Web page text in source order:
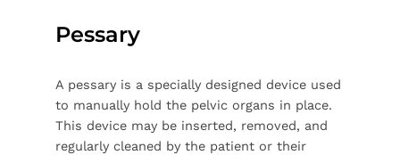
Pessary
A pessary is a specially designed device used
to manually hold the pelvic organs in place.
This device may be inserted, removed, and
regularly cleaned by the patient or their